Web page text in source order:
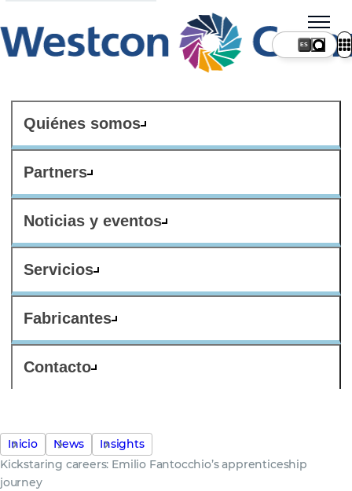
Quiénes somos
Partners
Noticias y eventos
Servicios
Fabricantes
Contacto
ES
Inicio News
Insights
Kickstaring careers: Emilio Fantocchio’s apprenticeship
journey